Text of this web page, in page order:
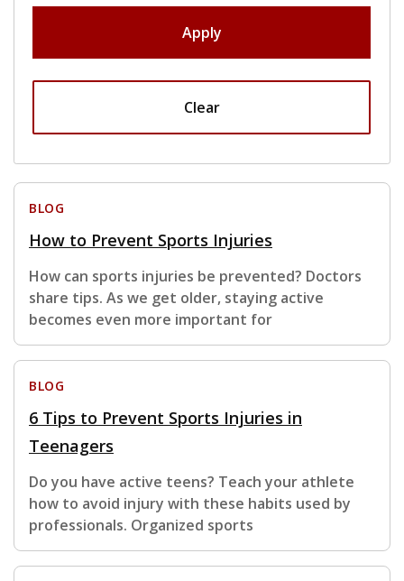
Apply
Clear
BLOG
How to Prevent Sports Injuries
How can sports injuries be prevented? Doctors
share tips. As we get older, staying active
becomes even more important for
BLOG
6 Tips to Prevent Sports Injuries in
Teenagers
Do you have active teens? Teach your athlete
how to avoid injury with these habits used by
professionals. Organized sports